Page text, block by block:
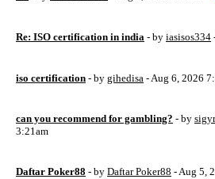
Re: ISO certification in india - by iasisos334
iso certification - by gihedisa - Aug 6, 2026
can you recommend for gambling? - by
3:21am
Daftar Poker88 - by Daftar Poker88 - Aug 5,